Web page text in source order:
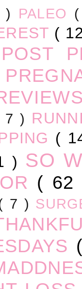
) PALEO
(
POST
7 )
(
) SO
(
7 )